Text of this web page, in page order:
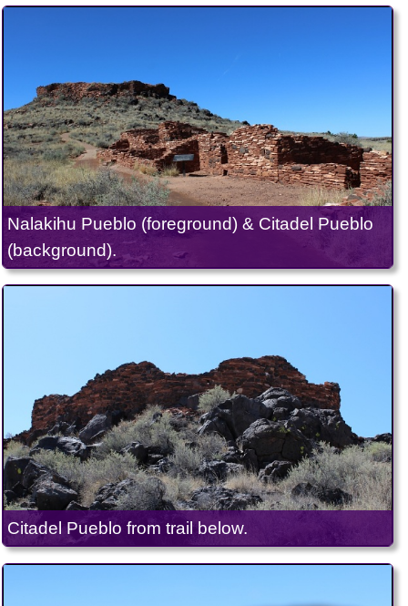
Nalakihu Pueblo (foreground) & Citadel Pueblo
(background).
Citadel Pueblo from trail below.